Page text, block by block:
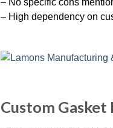
– High dependency on
Custom Gasket